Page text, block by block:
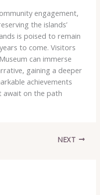
engagement,
the islands’
is poised to remain
to come. Visitors
can immerse
gaining a deeper
achievements
await on the path
NEXT